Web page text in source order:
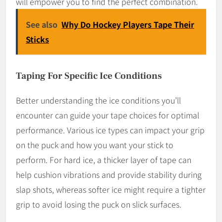
See also Why Do Hockey Players Tape Their
Sticks
Taping For Specific Ice Conditions
Better understanding the ice conditions you’ll
encounter can guide your tape choices for optimal
performance. Various ice types can impact your grip
on the puck and how you want your stick to
perform. For hard ice, a thicker layer of tape can
help cushion vibrations and provide stability during
slap shots, whereas softer ice might require a tighter
grip to avoid losing the puck on slick surfaces.